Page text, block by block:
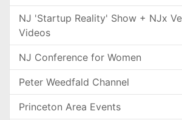
NJ 'Startup Reality' Show + NJx
Videos
NJ Conference for Women
Peter Weedfald Channel
Princeton Area Events